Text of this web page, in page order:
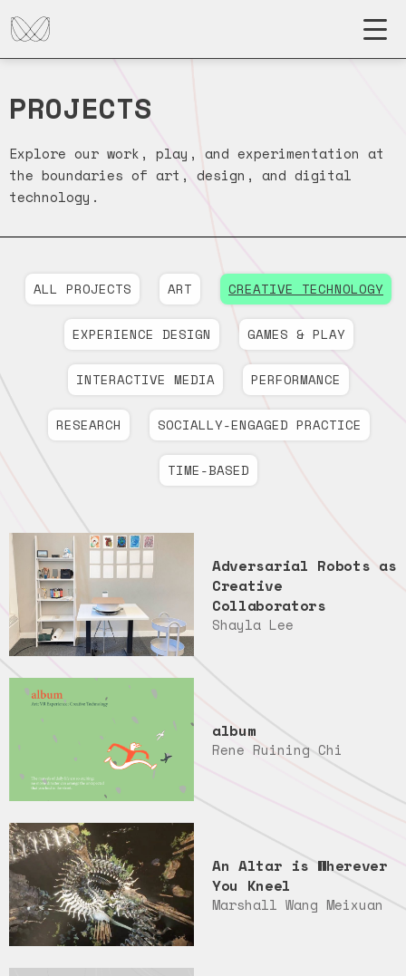
PROJECTS
Explore our work, play, and experimentation at
the boundaries of art, design, and digital
technology.
ALL PROJECTS ART CREATIVE TECHNOLOGY
EXPERIENCE DESIGN GAMES & PLAY
INTERACTIVE MEDIA PERFORMANCE
RESEARCH SOCIALLY-ENGAGED PRACTICE
TIME-BASED
Adversarial Robots as
Creative
Collaborators
Shayla Lee
album
Rene Ruining Chi
An Altar is Wherever
You Kneel
Marshall Wang Meixuan